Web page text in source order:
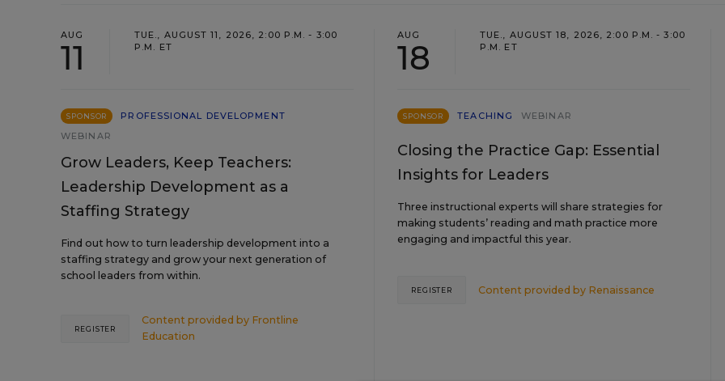
AUG
11
TUE., AUGUST 11, 2026, 2:00 P.M. - 3:00
P.M. ET
SPONSOR
PROFESSIONAL DEVELOPMENT
WEBINAR
Grow Leaders, Keep Teachers:
Leadership Development as a
Staffing Strategy
Find out how to turn leadership development into a
staffing strategy and grow your next generation of
school leaders from within.
Content provided by Frontline
Education
REGISTER
AUG
18
TUE., AUGUST 18, 2026, 2:00 P.M. - 3:00
P.M. ET
SPONSOR TEACHING WEBINAR
Closing the Practice Gap: Essential
Insights for Leaders
Three instructional experts will share strategies for
making students’ reading and math practice more
engaging and impactful this year.
Content provided by Renaissance
REGISTER